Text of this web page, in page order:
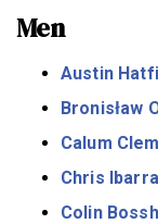
Men
Austin
Bronisław
Calum
Chris Ibarra
Colin